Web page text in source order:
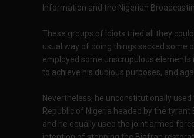
Information and the Nigerian
These groups of idiots tried all they
usual way of doing things sacked some
employed some unscrupulous
to achieve his dubious purposes, and
Nevertheless, he unconstitutionally
Republic of Nigeria headed by the
and he equally used the joint armed